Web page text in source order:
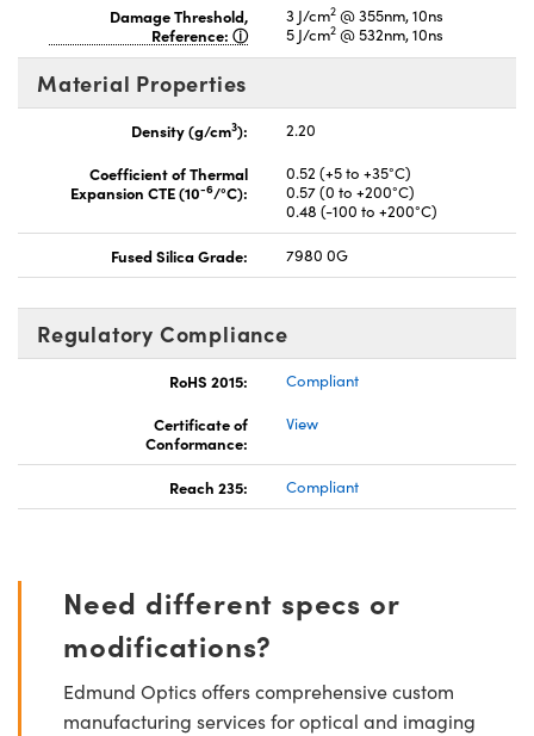
Damage Threshold,
Reference:
3 J/cm2 @ 355nm, 10ns
5 J/cm2 @ 532nm, 10ns
Material Properties
Density (g/cm3):
2.20
Coefficient of Thermal
Expansion CTE (10-6/°C):
0.52 (+5 to +35°C)
0.57 (0 to +200°C)
0.48 (-100 to +200°C)
Fused Silica Grade: 7980 0G
Regulatory Compliance
RoHS 2015:
Compliant
Certificate of
Conformance:
View
Reach 235: Compliant
Need different specs or
modifications?
Edmund Optics offers comprehensive custom
manufacturing services for optical and imaging